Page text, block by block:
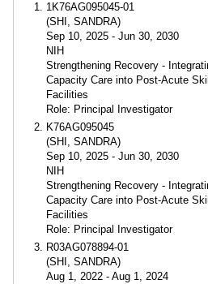
1K76AG095045-01
(SHI, SANDRA)
Sep 10, 2025 - Jun 30, 2030
NIH
Strengthening Recovery -
Capacity Care into Post-Acute
Facilities
Role: Principal Investigator
K76AG095045
(SHI, SANDRA)
Sep 10, 2025 - Jun 30, 2030
NIH
Strengthening Recovery -
Capacity Care into Post-Acute
Facilities
Role: Principal Investigator
R03AG078894-01
(SHI, SANDRA)
Aug 1, 2022 - Aug 1, 2024